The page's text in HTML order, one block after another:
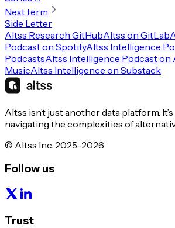
Next term
Side Letter
Altss Research GitHubAltss on GitLab
Podcast on SpotifyAltss Intelligence
PodcastsAltss Intelligence Podcast on
MusicAltss Intelligence on Substack
Altss isn’t just another data platform.
navigating the complexities of
© Altss Inc. 2025-2026
Follow us
Trust